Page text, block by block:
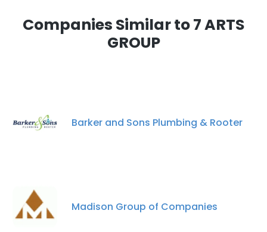
Companies Similar to 7 ARTS
GROUP
Barker and Sons Plumbing & Rooter
Madison Group of Companies